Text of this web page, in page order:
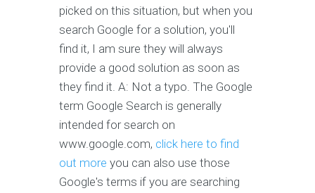
picked on this situation, but when you
search Google for a solution, you'll
find it, I am sure they will always
provide a good solution as soon as
they find it. A: Not a typo. The Google
term Google Search is generally
intended for search on
www.google.com, click here to find
out more you can also use those
Google's terms if you are searching